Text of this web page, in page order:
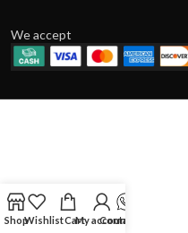
We accept
ShopWishlistCartMy account
Contact Us